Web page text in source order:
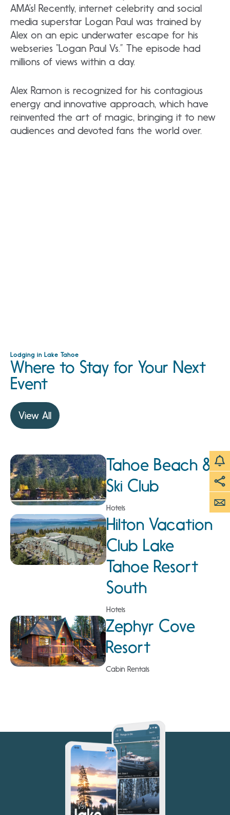
AMA’s! Recently, internet celebrity and social
media superstar Logan Paul was trained by
Alex on an epic underwater escape for his
webseries “Logan Paul Vs.” The episode had
millions of views within a day.
Alex Ramon is recognized for his contagious
energy and innovative approach, which have
reinvented the art of magic, bringing it to new
audiences and devoted fans the world over.
Lodging in Lake Tahoe
Where to Stay for Your Next
Event
View All
Tahoe Beach &
Ski Club
Hotels
Hilton Vacation
Club Lake
Tahoe Resort
South
Hotels
Zephyr Cove
Resort
Cabin Rentals